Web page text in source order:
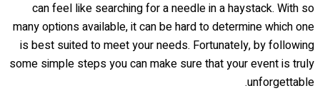
can feel like searching for a needle in a haystack. With so
many options available, it can be hard to determine which one
is best suited to meet your needs. Fortunately, by following
some simple steps you can make sure that your event is truly
unforgettable.